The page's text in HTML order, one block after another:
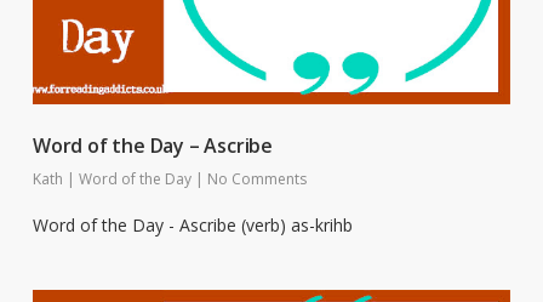
Word of the Day – Ascribe
Kath | Word of the Day | No Comments
Word of the Day - Ascribe (verb) as-krihb